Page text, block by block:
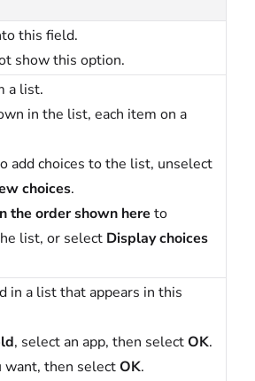
this field.
show this option.
a list.
in the list, each item on a
add choices to the list, unselect
choices.
the order shown here to
list, or select Display choices
in a list that appears in this
, select an app, then selectOK.
want, then selectOK.